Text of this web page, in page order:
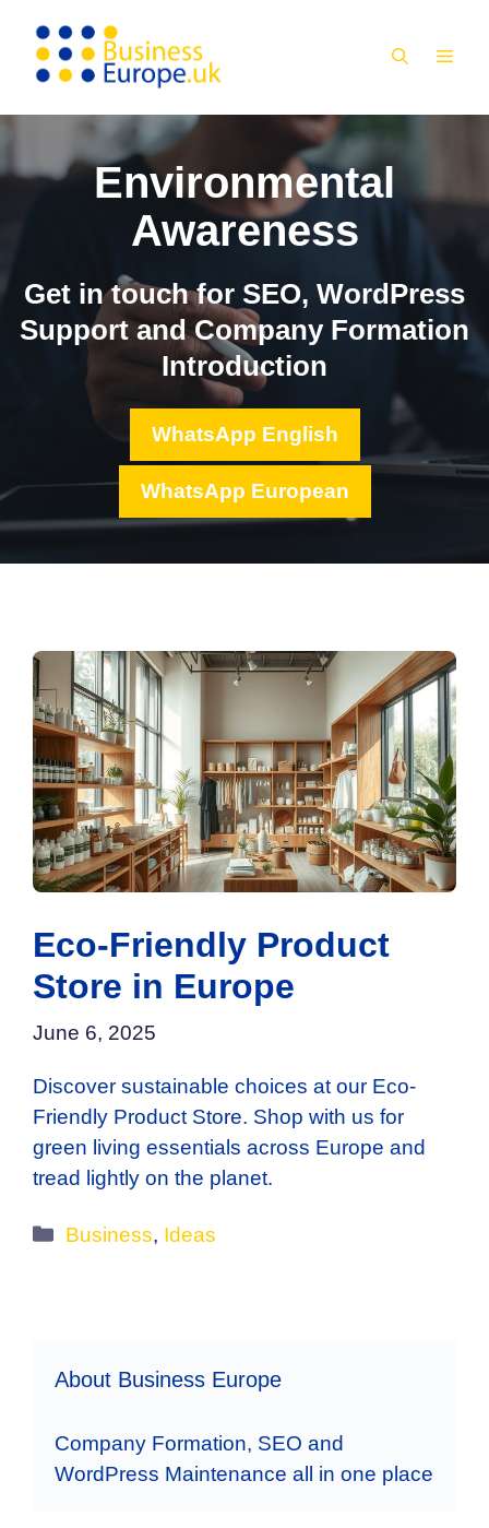
content
Environmental
Awareness
Get in touch for SEO, WordPress
Support and Company Formation
Introduction
WhatsApp English
WhatsApp European
Eco-Friendly Product
Store in Europe
June 6, 2025
Discover sustainable choices at our Eco-
Friendly Product Store. Shop with us for
green living essentials across Europe and
tread lightly on the planet.
Categories
Business, Ideas
About Business Europe
Company Formation, SEO and
WordPress Maintenance all in one place